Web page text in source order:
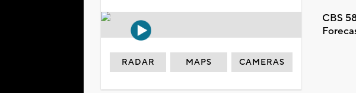
CBS
RADAR MAPS CAMERAS